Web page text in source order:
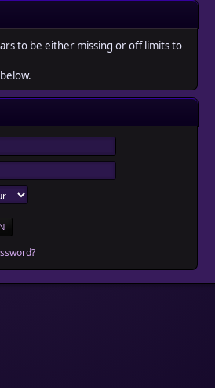
to be either missing or off limits to